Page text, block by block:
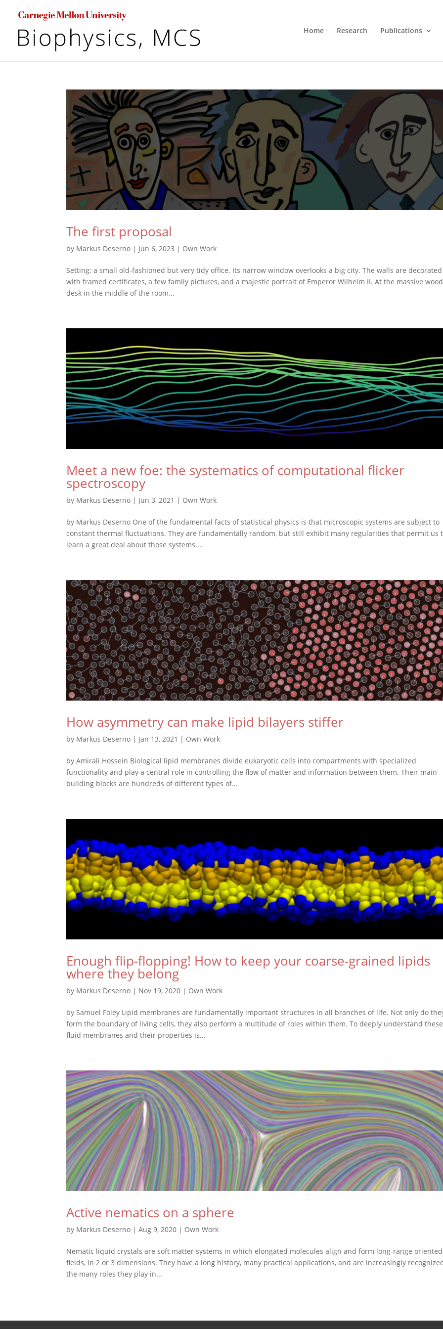
Home Research Publications
The first proposal
by Markus Deserno | Jun 6, 2023 | Own Work
Setting: a small old-fashioned but very tidy office. Its narrow window overlooks a big city. The walls are decorated
with framed certificates, a few family pictures, and a majestic portrait of Emperor Wilhelm II. At the massive
desk in the middle of the room...
Meet a new foe: the systematics of computational flicker
spectroscopy
by Markus Deserno | Jun 3, 2021 | Own Work
by Markus Deserno One of the fundamental facts of statistical physics is that microscopic systems are subject to
constant thermal fluctuations. They are fundamentally random, but still exhibit many regularities that permit us
learn a great deal about those systems....
How asymmetry can make lipid bilayers stiffer
by Markus Deserno | Jan 13, 2021 | Own Work
by Amirali Hossein Biological lipid membranes divide eukaryotic cells into compartments with specialized
functionality and play a central role in controlling the flow of matter and information between them. Their main
building blocks are hundreds of different types of...
Enough flip-flopping! How to keep your coarse-grained lipids
where they belong
by Markus Deserno | Nov 19, 2020 | Own Work
by Samuel Foley Lipid membranes are fundamentally important structures in all branches of life. Not only do
form the boundary of living cells, they also perform a multitude of roles within them. To deeply understand these
fluid membranes and their properties is...
Active nematics on a sphere
by Markus Deserno |Aug 9, 2020 | Own Work
Nematic liquid crystals are soft matter systems in which elongated molecules align and form long-range oriented
fields, in 2 or 3 dimensions. They have a long history, many practical applications, and are increasingly
the many roles they play in...